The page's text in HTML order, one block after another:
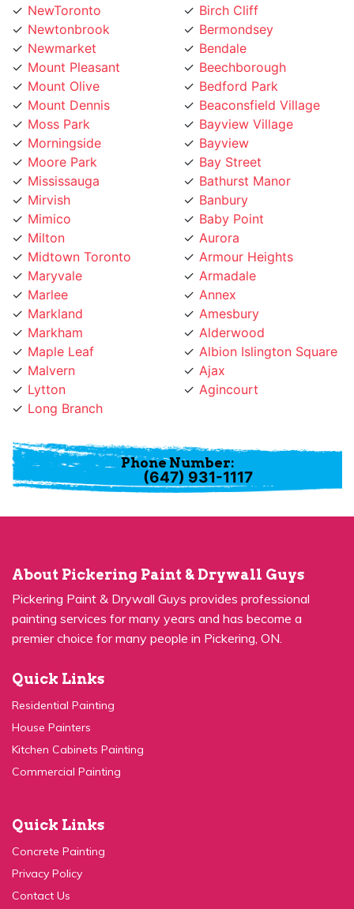
Newtonbrook
Newmarket
Mount Pleasant
Mount Olive
Mount Dennis
Moss Park
Morningside
Moore Park
Mississauga
Mirvish
Mimico
Milton
Midtown Toronto
Maryvale
Marlee
Markland
Markham
Maple Leaf
Malvern
Lytton
Long Branch
Bermondsey
Bendale
Beechborough
Bedford Park
Beaconsfield Village
Bayview Village
Bayview
Bay Street
Bathurst Manor
Banbury
Baby Point
Aurora
Armour Heights
Armadale
Annex
Amesbury
Alderwood
Albion Islington Square
Ajax
Agincourt
Phone Number:
(647) 931-1117
Pickering Paint & Drywall Guys provides professional
painting services for many years and has become a
premier choice for many people in Pickering, ON.
Residential Painting
House Painters
Kitchen Cabinets Painting
Commercial Painting
Concrete Painting
Privacy Policy
Contact Us
Service Areas